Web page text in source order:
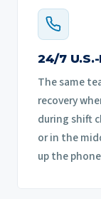
24/7
The same
recovery
during shift
or in the
up the